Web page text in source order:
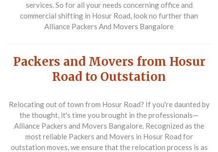
services. So for all your needs concerningoffice and
commercial shifting in Hosur Road, look no further than
Alliance Packers And Movers Bangalore
Packers and Movers from Hosur
Road to Outstation
Relocating out of town from Hosur Road? If you're daunted by
the thought, it's time you brought in the professionals—
Alliance Packers and Movers Bangalore. Recognized as the
most reliable Packers and Movers in Hosur Road for
outstation moves, we ensure that the relocation process is as